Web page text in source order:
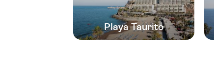
Playa Taurito